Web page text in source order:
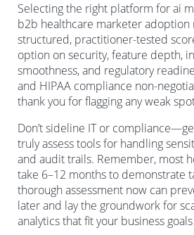
Selecting the right platform for ai
b2b healthcare marketer adoption
structured, practitioner-tested
option on security, feature depth,
smoothness, and regulatory
and HIPAA compliance non-
thank you for flagging any weak
Don’t sideline IT or
truly assess tools for handling
and audit trails. Remember, most
take 6–12 months to demonstrate
thorough assessment now can
later and lay the groundwork for
analytics that fit your business goals